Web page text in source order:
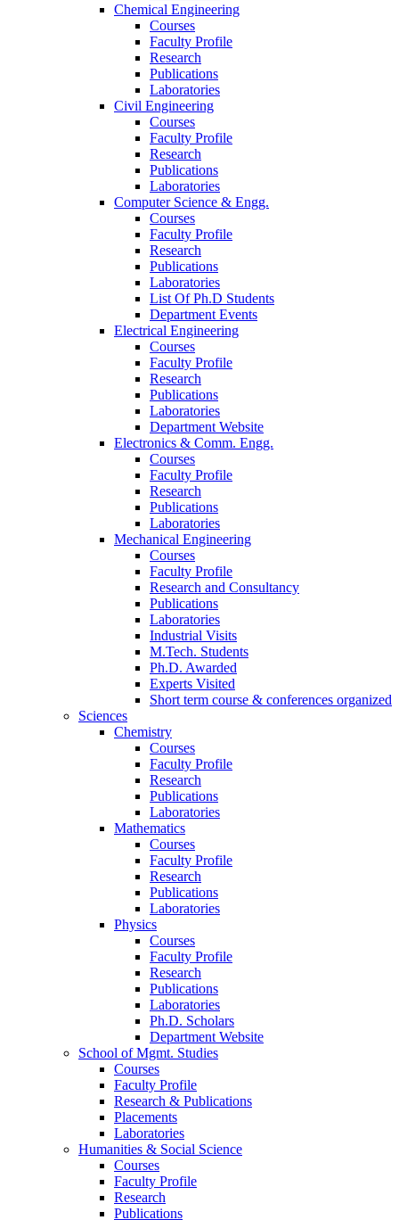
Chemical Engineering
Courses
Faculty Profile
Research
Publications
Laboratories
Civil Engineering
Courses
Faculty Profile
Research
Publications
Laboratories
Computer Science & Engg.
Courses
Faculty Profile
Research
Publications
Laboratories
List Of Ph.D Students
Department Events
Electrical Engineering
Courses
Faculty Profile
Research
Publications
Laboratories
Department Website
Electronics & Comm. Engg.
Courses
Faculty Profile
Research
Publications
Laboratories
Mechanical Engineering
Courses
Faculty Profile
Research and Consultancy
Publications
Laboratories
Industrial Visits
M.Tech. Students
Ph.D. Awarded
Experts Visited
Short term course & conferences organized
Sciences
Chemistry
Courses
Faculty Profile
Research
Publications
Laboratories
Mathematics
Courses
Faculty Profile
Research
Publications
Laboratories
Physics
Courses
Faculty Profile
Research
Publications
Laboratories
Ph.D. Scholars
Department Website
School of Mgmt. Studies
Courses
Faculty Profile
Research & Publications
Placements
Laboratories
Humanities & Social Science
Courses
Faculty Profile
Research
Publications